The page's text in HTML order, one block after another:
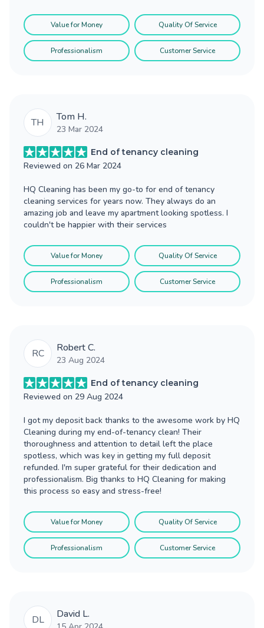
Value for Money Quality Of Service
Professionalism Customer Service
TH Tom H.
23 Mar 2024
End of tenancy cleaning
Reviewed on 26 Mar 2024
HQ Cleaning has been my go-to for end of tenancy
cleaning services for years now. They always do an
amazing job and leave my apartment looking spotless. I
couldn't be happier with their services
Value for Money Quality Of Service
Professionalism Customer Service
RC Robert C.
23 Aug 2024
End of tenancy cleaning
Reviewed on 29 Aug 2024
I got my deposit back thanks to the awesome work by HQ
Cleaning during my end-of-tenancy clean! Their
thoroughness and attention to detail left the place
spotless, which was key in getting my full deposit
refunded. I'm super grateful for their dedication and
professionalism. Big thanks to HQ Cleaning for making
this process so easy and stress-free!
Value for Money Quality Of Service
Professionalism Customer Service
DL David L.